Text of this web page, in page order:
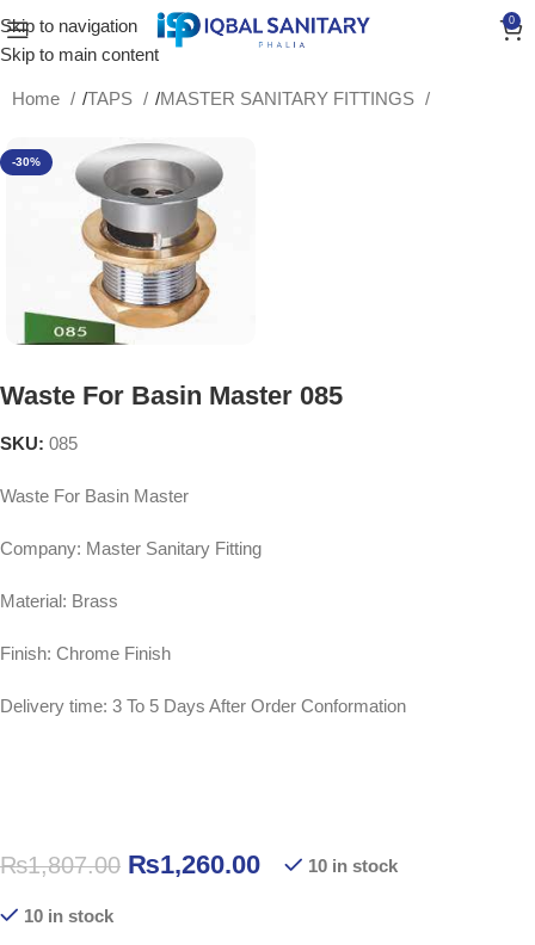
Skip to navigation
Skip to main content
0
Home /TAPS /MASTER SANITARY FITTINGS
-30%
Waste For Basin Master 085
SKU:085
Waste For Basin Master
Company: Master Sanitary Fitting
Material: Brass
Finish: Chrome Finish
Delivery time: 3 To 5 Days After Order Conformation
₨1,807.00 ₨1,260.00 10 in stock
10 in stock